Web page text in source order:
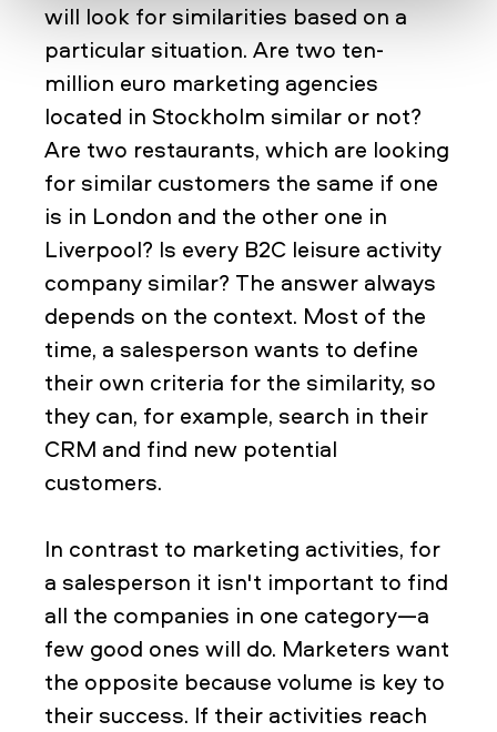
will look for similarities based on a
particular situation. Are two ten-
million euro marketing agencies
located in Stockholm similar or not?
Are two restaurants, which are looking
for similar customers the same if one
is in London and the other one in
Liverpool? Is every B2C leisure activity
company similar? The answer always
depends on the context. Most of the
time, a salesperson wants to define
their own criteria for the similarity, so
they can, for example, search in their
CRM and find new potential
customers.
In contrast to marketing activities, for
a salesperson it isn't important to find
all the companies in one category—a
few good ones will do. Marketers want
the opposite because volume is key to
their success. If their activities reach